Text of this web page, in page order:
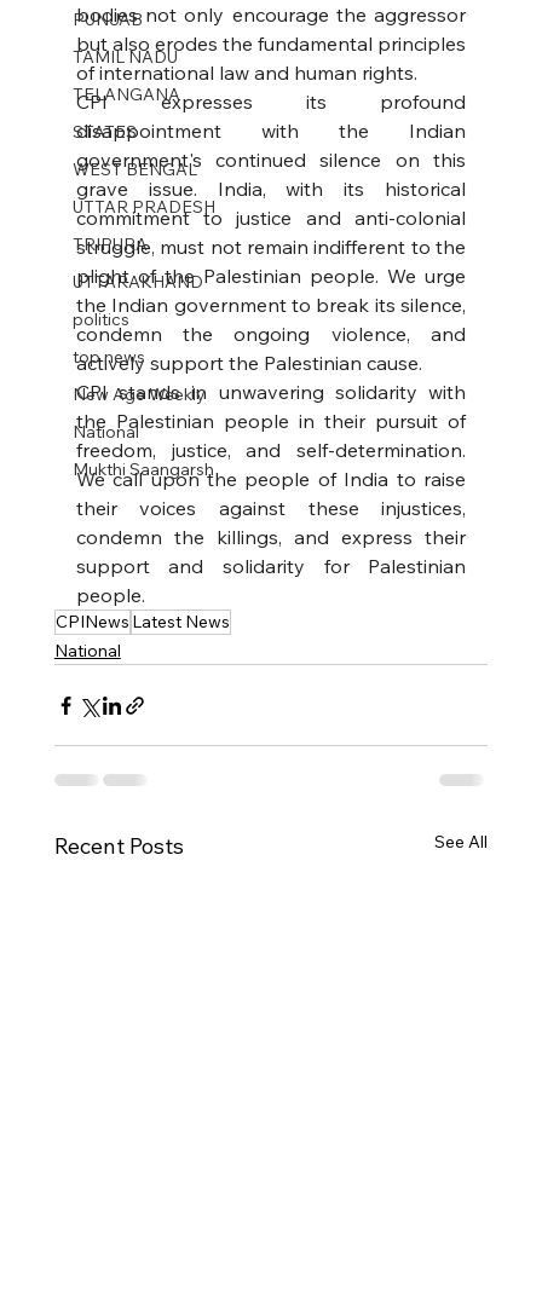
PUNJAB
TAMIL NADU
TELANGANA
STATES
WEST BENGAL
UTTAR PRADESH
TRIPURA
UTTARAKHAND
politics
top news
New Age Weekly
National
Mukthi Saangarsh
bodies not only encourage the aggressor
but also erodes the fundamental principles
of international law and human rights.
CPI expresses its profound
disappointment with the Indian
government's continued silence on this
grave issue. India, with its historical
commitment to justice and anti-colonial
struggle, must not remain indifferent to the
plight of the Palestinian people. We urge
the Indian government to break its silence,
condemn the ongoing violence, and
actively support the Palestinian cause.
CPI stands in unwavering solidarity with
the Palestinian people in their pursuit of
freedom, justice, and self-determination.
We call upon the people of India to raise
their voices against these injustices,
condemn the killings, and express their
support and solidarity for Palestinian
people.
CPINews Latest News
National
Recent Posts See All